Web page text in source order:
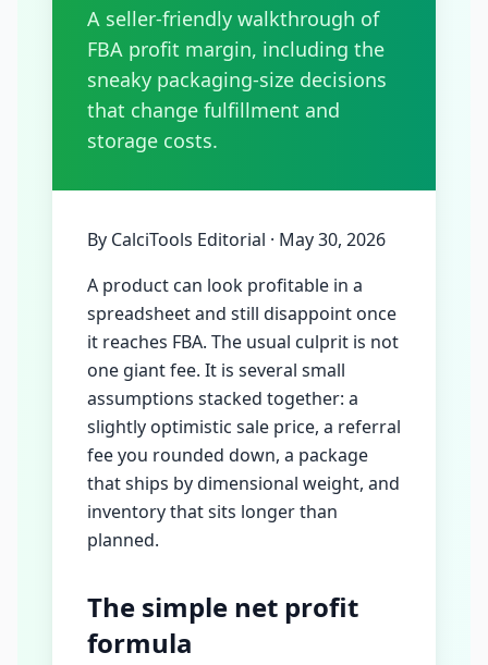
A seller-friendly walkthrough of
FBA profit margin, including the
sneaky packaging-size decisions
that change fulfillment and
storage costs.
By CalciTools Editorial · May 30, 2026
A product can look profitable in a
spreadsheet and still disappoint once
it reaches FBA. The usual culprit is not
one giant fee. It is several small
assumptions stacked together: a
slightly optimistic sale price, a referral
fee you rounded down, a package
that ships by dimensional weight, and
inventory that sits longer than
planned.
The simple net profit
formula